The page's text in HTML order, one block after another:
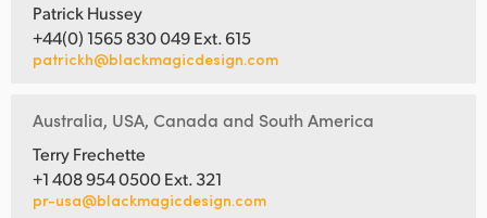
Patrick Hussey
+44(0) 1565 830 049 Ext. 615
patrickh@blackmagicdesign.com
Australia, USA, Canada and South America
Terry Frechette
+1 408 954 0500 Ext. 321
pr-usa@blackmagicdesign.com